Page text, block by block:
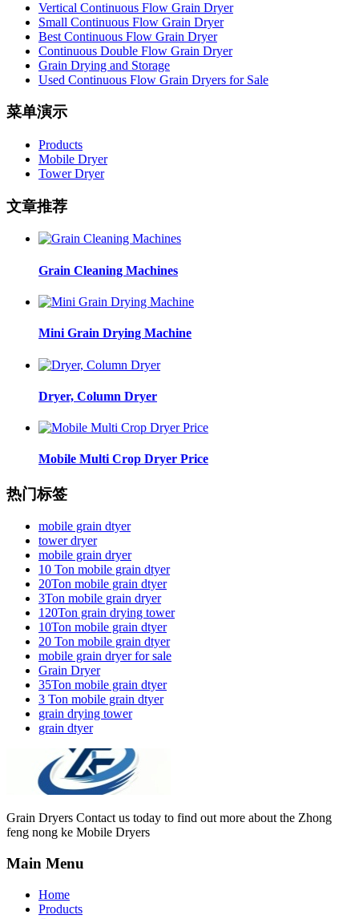
Vertical Continuous Flow Grain Dryer
Small Continuous Flow Grain Dryer
Best Continuous Flow Grain Dryer
Continuous Double Flow Grain Dryer
Grain Drying and Storage
Used Continuous Flow Grain Dryers for Sale
菜单演示
Products
Mobile Dryer
Tower Dryer
文章推荐
Grain Cleaning Machines
Mini Grain Drying Machine
Dryer, Column Dryer
Mobile Multi Crop Dryer Price
热门标签
mobile grain dtyer
tower dryer
mobile grain dryer
10 Ton mobile grain dtyer
20Ton mobile grain dtyer
3Ton mobile grain dryer
120Ton grain drying tower
10Ton mobile grain dtyer
20 Ton mobile grain dtyer
mobile grain dryer for sale
Grain Dryer
35Ton mobile grain dtyer
3 Ton mobile grain dtyer
grain drying tower
grain dtyer
Grain Dryers Contact us today to find out more about the Zhong
feng nong ke Mobile Dryers
Main Menu
Home
Products